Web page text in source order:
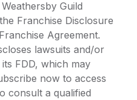
Guild
Franchise Disclosure
Agreement.
lawsuits and/or
FDD, which may
now to access
consult a qualified